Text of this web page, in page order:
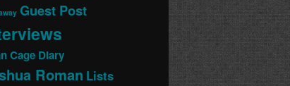
Guest Post
Cage Diary
Roman Lists